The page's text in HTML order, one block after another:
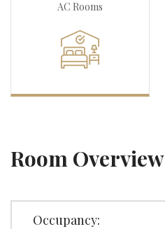
AC Rooms
Room Overview
Occupancy: